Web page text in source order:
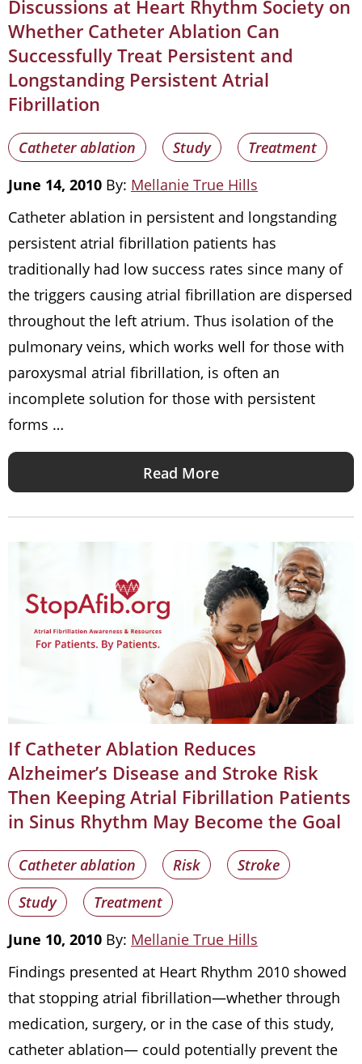
Discussions at Heart Rhythm Society on
Whether Catheter Ablation Can
Successfully Treat Persistent and
Longstanding Persistent Atrial
Fibrillation
Catheter ablation Study
Treatment
June 14, 2010 By: Mellanie True Hills
Catheter ablation in persistent and longstanding
persistent atrial fibrillation patients has
traditionally had low success rates since many of
the triggers causing atrial fibrillation are dispersed
throughout the left atrium. Thus isolation of the
pulmonary veins, which works well for those with
paroxysmal atrial fibrillation, is often an
incomplete solution for those with persistent
forms …
Read More
If Catheter Ablation Reduces
Alzheimer’s Disease and Stroke Risk
Then Keeping Atrial Fibrillation Patients
in Sinus Rhythm May Become the Goal
Catheter ablation Risk
Stroke
Study
Treatment
June 10, 2010 By: Mellanie True Hills
Findings presented at Heart Rhythm 2010 showed
that stopping atrial fibrillation—whether through
medication, surgery, or in the case of this study,
catheter ablation— could potentially prevent the